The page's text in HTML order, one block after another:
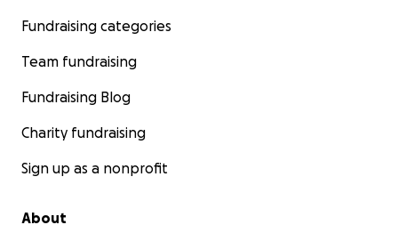
Fundraising categories
Team fundraising
Fundraising Blog
Charity fundraising
Sign up as a nonprofit
About